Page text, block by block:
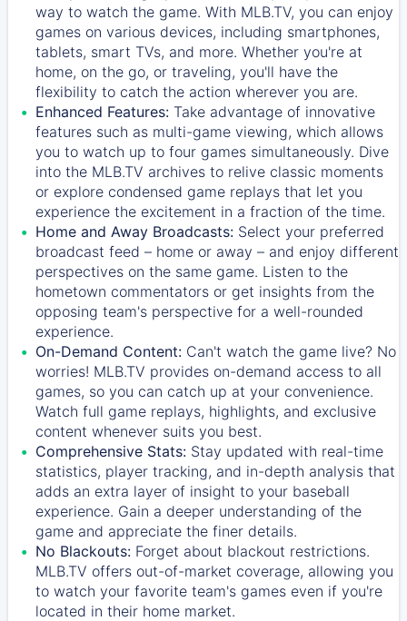
way to watch the game. With MLB.TV, you can enjoy
games on various devices, including smartphones,
tablets, smart TVs, and more. Whether you're at
home, on the go, or traveling, you'll have the
flexibility to catch the action wherever you are.
Enhanced Features: Take advantage of innovative
features such as multi-game viewing, which allows
you to watch up to four games simultaneously. Dive
into the MLB.TV archives to relive classic moments
or explore condensed game replays that let you
experience the excitement in a fraction of the time.
Home and Away Broadcasts: Select your preferred
broadcast feed – home or away – and enjoy different
perspectives on the same game. Listen to the
hometown commentators or get insights from the
opposing team's perspective for a well-rounded
experience.
On-Demand Content: Can't watch the game live? No
worries! MLB.TV provides on-demand access to all
games, so you can catch up at your convenience.
Watch full game replays, highlights, and exclusive
content whenever suits you best.
Comprehensive Stats: Stay updated with real-time
statistics, player tracking, and in-depth analysis that
adds an extra layer of insight to your baseball
experience. Gain a deeper understanding of the
game and appreciate the finer details.
No Blackouts: Forget about blackout restrictions.
MLB.TV offers out-of-market coverage, allowing you
to watch your favorite team's games even if you're
located in their home market.